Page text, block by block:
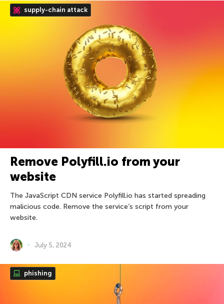
supply-chain attack
Remove Polyfill.io from your
website
The JavaScript CDN service Polyfill.io has started spreading
malicious code. Remove the service’s script from your
website.
July 5, 2024
phishing